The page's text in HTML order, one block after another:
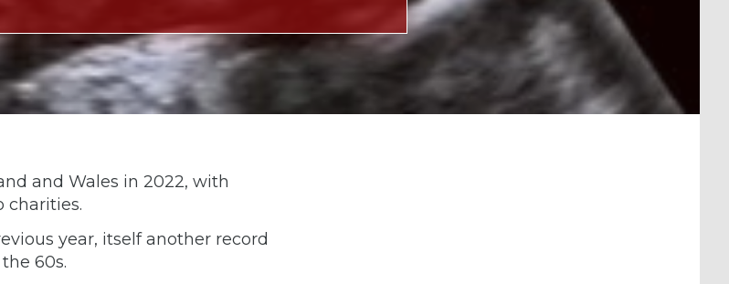
and Wales in 2022, with
charities.
year, itself another record
60s.